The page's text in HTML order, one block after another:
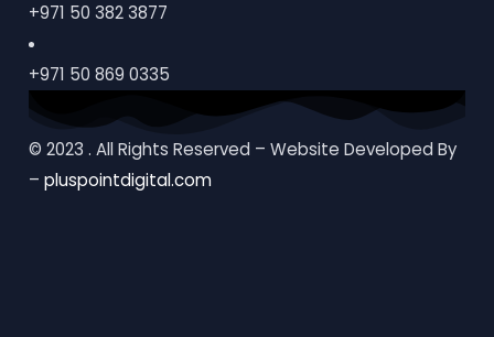
+971 50 382 3877
+971 50 869 0335
© 2023 . All Rights Reserved – Website Developed By
–pluspointdigital.com